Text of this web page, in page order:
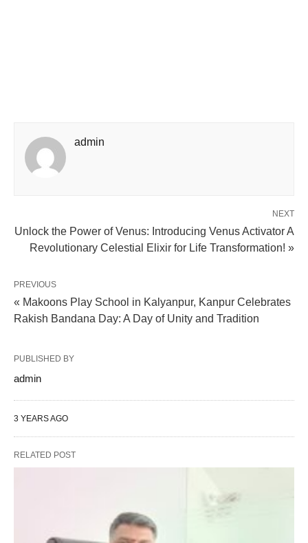
admin
NEXT
Unlock the Power of Venus: Introducing Venus Activator A
Revolutionary Celestial Elixir for Life Transformation! »
PREVIOUS
« Makoons Play School in Kalyanpur, Kanpur Celebrates
Rakish Bandana Day: A Day of Unity and Tradition
PUBLISHED BY
admin
3 YEARS AGO
RELATED POST